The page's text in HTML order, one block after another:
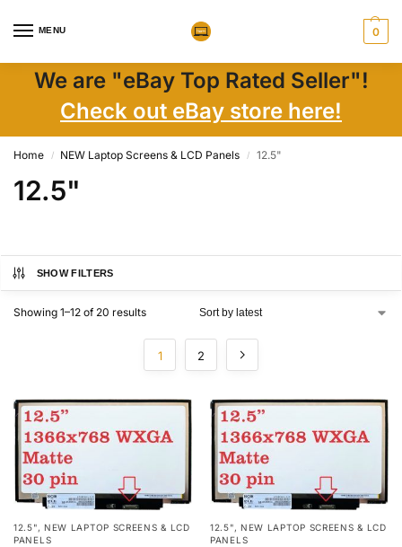
MENU 0
We are "eBay Top Rated Seller"!
Check out eBay store here!
Home / NEW Laptop Screens & LCD Panels / 12.5"
12.5"
SHOW FILTERS
Showing 1–12 of 20 results
1 2
12.5", NEW LAPTOP SCREENS & LCD
PANELS
12.5", NEW LAPTOP SCREENS & LCD
PANELS